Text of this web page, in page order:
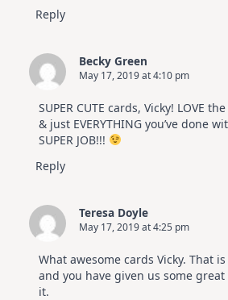
Reply
Becky Green
May 17, 2019 at 4:10 pm
SUPER CUTE cards, Vicky! LOVE
& just EVERYTHING you’ve done
SUPER JOB!!!
Reply
Teresa Doyle
May 17, 2019 at 4:25 pm
What awesome cards Vicky. That
and you have given us some
it.